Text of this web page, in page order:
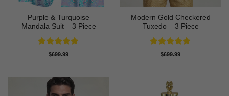
Purple & Turquoise
Mandala Suit – 3 Piece
Rated5
$699.99
Modern Gold Checkered
Tuxedo – 3 Piece
Rated5
$699.99